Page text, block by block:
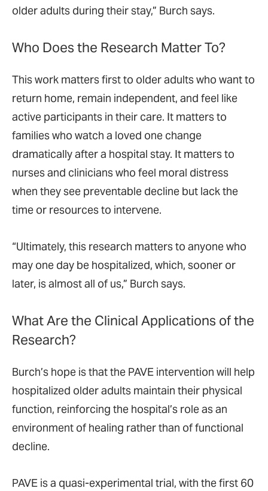
older adults during their stay,” Burch says.
Who Does the Research Matter To?
This work matters first to older adults who want to
return home, remain independent, and feel like
active participants in their care. It matters to
families who watch a loved one change
dramatically after a hospital stay. It matters to
nurses and clinicians who feel moral distress
when they see preventable decline but lack the
time or resources to intervene.
“Ultimately, this research matters to anyone who
may one day be hospitalized, which, sooner or
later, is almost all of us,” Burch says.
What Are the Clinical Applications of the
Research?
Burch’s hope is that the PAVE intervention will help
hospitalized older adults maintain their physical
function, reinforcing the hospital’s role as an
environment of healing rather than of functional
decline.
PAVE is a quasi-experimental trial, with the first 60